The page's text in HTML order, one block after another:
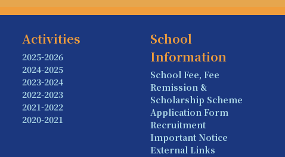
Activities
2025-2026
2024-2025
2023-2024
2022-2023
2021-2022
2020-2021
School
Information
School Fee, Fee
Remission &
Scholarship Scheme
Application Form
Recruitment
Important Notice
External Links